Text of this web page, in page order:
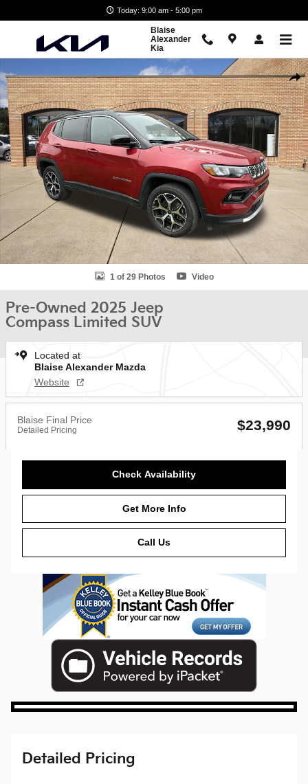
Today: 9:00 am - 5:00 pm
Blaise
Alexander
Kia
Used 2025 Jeep Compass Limited SUV Photo 1 of 29
1 of 29 Photos Video
Pre-Owned 2025 Jeep
Compass Limited SUV
Located at
Blaise Alexander Mazda
Website
Blaise Final Price
Detailed Pricing $23,990
Check Availability
Get More Info
Call Us
Detailed Pricing